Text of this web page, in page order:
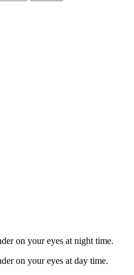
on your eyes at night time.
on your eyes at day time.